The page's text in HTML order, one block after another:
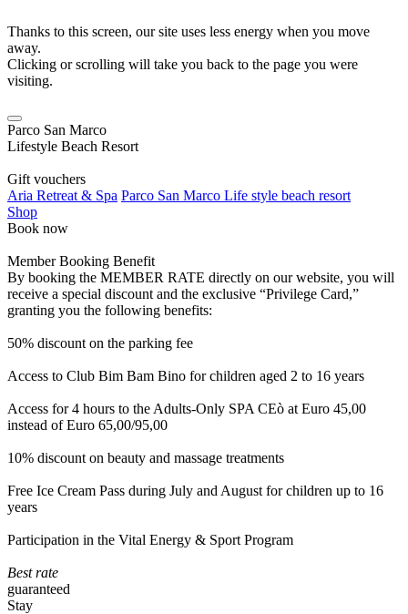
Thanks to this screen, our site uses less energy when you move
away.
Clicking or scrolling will take you back to the page you were
visiting.
Parco San Marco
Lifestyle Beach Resort
Gift vouchers
Aria Retreat & Spa Parco San Marco Life style beach resort
Shop
Book now
Member Booking Benefit
By booking the MEMBER RATE directly on our website, you will
receive a special discount and the exclusive “Privilege Card,”
granting you the following benefits:
50% discount on the parking fee
Access to Club Bim Bam Bino for children aged 2 to 16 years
Access for 4 hours to the Adults-Only SPA CEò at Euro 45,00
instead of Euro 65,00/95,00
10% discount on beauty and massage treatments
Free Ice Cream Pass during July and August for children up to 16
years
Participation in the Vital Energy & Sport Program
Best rate
guaranteed
Stay